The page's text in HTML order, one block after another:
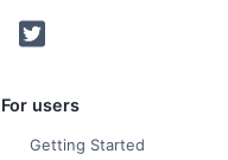
Twitter
For users
Getting Started